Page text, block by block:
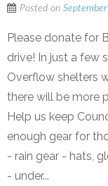
Posted on
Please donate for
drive! In just a few
Overflow shelters
there will be more
Help us keep
enough gear for
- rain gear - hats,
- under...